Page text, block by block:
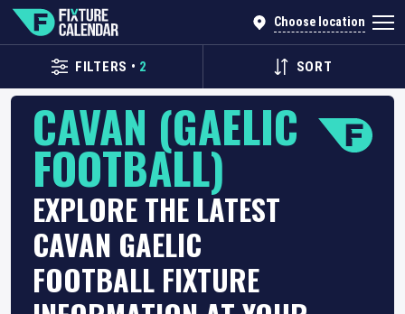
Choose location
FILTERS • 2 SORT
CAVAN (GAELIC
FOOTBALL)
EXPLORE THE LATEST
CAVAN GAELIC
FOOTBALL FIXTURE